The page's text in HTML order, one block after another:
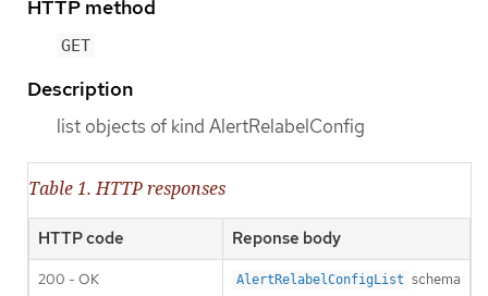
HTTP method
GET
Description
list objects of kind AlertRelabelConfig
Table 1. HTTP responses
HTTP code Reponse body
200 - OK AlertRelabelConfigList schema